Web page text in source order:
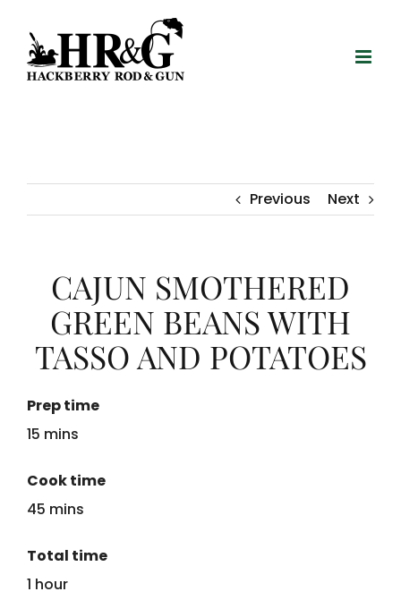
content
Previous Next
CAJUN SMOTHERED
GREEN BEANS WITH
TASSO AND POTATOES
Prep time
15 mins
Cook time
45 mins
Total time
1 hour